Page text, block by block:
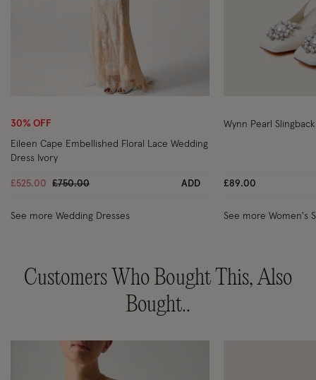
30% OFF
Eileen Cape Embellished Floral Lace Wedding
Dress Ivory
£525.00 Price reduced from
£750.00to ADD
See more Wedding Dresses
Wynn Pearl
£89.00
See more Women's
Customers Who Bought This, Also
Bought..